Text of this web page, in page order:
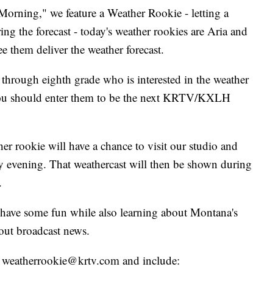
we feature a Weather Rookie - letting a
the forecast - today's weather rookies are Aria and
them deliver the weather forecast.
eighth grade who is interested in the weather
should enter them to be the next KRTV/KXLH
rookie will have a chance to visit our studio and
evening. That weathercast will then be shown during
some fun while also learning about Montana's
broadcast news.
and include: